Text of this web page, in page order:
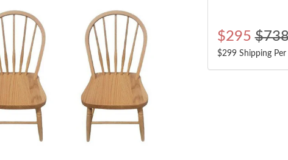
$295
$299 Shipping